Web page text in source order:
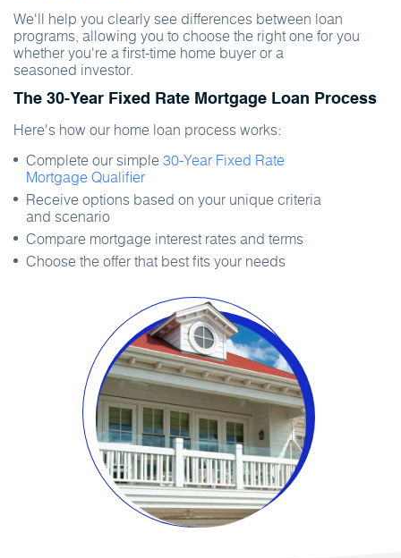
We'll help you clearly see differences between loan
programs, allowing you to choose the right one for you
whether you're a first-time home buyer or a
seasoned investor.
The 30-Year Fixed Rate Mortgage Loan Process
Here's how our home loan process works:
Complete our simple30-Year Fixed Rate
Mortgage Qualifier
Receive options based on your unique criteria
and scenario
Compare mortgage interest rates and terms
Choose the offer that best fits your needs